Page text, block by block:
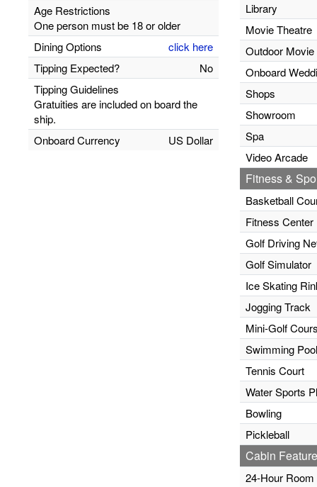
Age Restrictions
One person must be 18 or older
Dining Options
click here
Tipping Expected?
No
Tipping Guidelines
Gratuities are included on board the
ship.
Onboard Currency
US Dollar
Library
Movie Theatre
Outdoor
Onboard
Shops
Showroom
Spa
Video Arcade
Fitness &
Basketball
Fitness Center
Golf Driving
Golf Simulator
Ice Skating
Jogging Track
Mini-Golf
Swimming Pool
Tennis Court
Water Sports
Bowling
Pickleball
Cabin
24-Hour